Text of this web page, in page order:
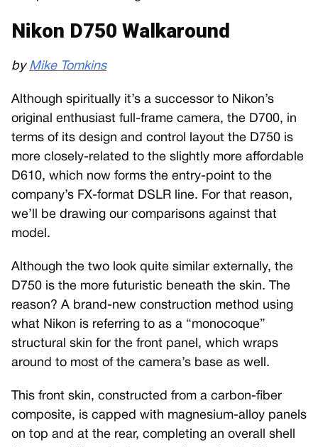
Nikon D750 Walkaround
by Mike Tomkins
Although spiritually it’s a successor to Nikon’s
original enthusiast full-frame camera, the D700, in
terms of its design and control layout the D750 is
more closely-related to the slightly more affordable
D610, which now forms the entry-point to the
company’s FX-format DSLR line. For that reason,
we’ll be drawing our comparisons against that
model.
Although the two look quite similar externally, the
D750 is the more futuristic beneath the skin. The
reason? A brand-new construction method using
what Nikon is referring to as a “monocoque”
structural skin for the front panel, which wraps
around to most of the camera’s base as well.
This front skin, constructed from a carbon-fiber
composite, is capped with magnesium-alloy panels
on top and at the rear, completing an overall shell